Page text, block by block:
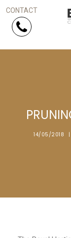
PROJECTS14/05/2018 |